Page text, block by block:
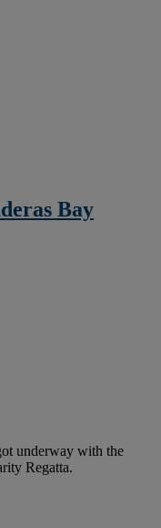
Bay
underway with the
Regatta.